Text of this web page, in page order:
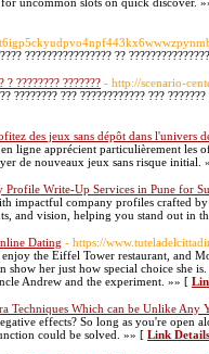
???????????????? ??
? ???????? ??????? - http://scenario-
???????? ??? ???????????? ???
des jeux sans dépôt dans l'univers
ligne apprécient particulièrement les
de nouveaux jeux sans risque initial.
Profile Write-Up Services in Pune for
impactful company profiles crafted
and vision, helping you stand out in
Dating - https://
enjoy the Eiffel Tower restaurant, and
show her just how special choice she
Andrew and the experiment. »» [
Techniques Which can be Unlike Any
effects? So long as you're open
could be solved. »» [ Link Details